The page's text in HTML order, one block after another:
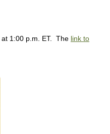
at 1:00 p.m. ET. The link to